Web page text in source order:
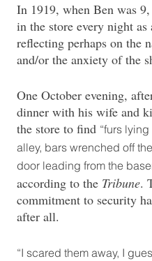
In 1919, when Ben was
in the store every night
reflecting perhaps on the
and/or the anxiety of the
One October evening,
dinner with his wife and
the store to find “furs
alley, bars wrenched off
door leading from the
according to the Tribune.
commitment to security
after all.
“I scared them away, I